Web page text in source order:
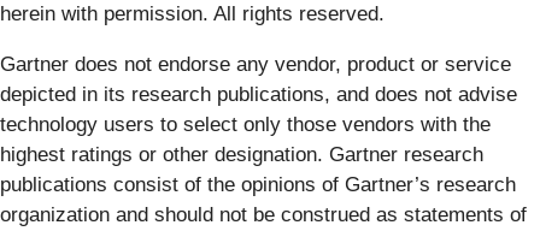
herein with permission. All rights reserved.
Gartner does not endorse any vendor, product or service
depicted in its research publications, and does not advise
technology users to select only those vendors with the
highest ratings or other designation. Gartner research
publications consist of the opinions of Gartner’s research
organization and should not be construed as statements of